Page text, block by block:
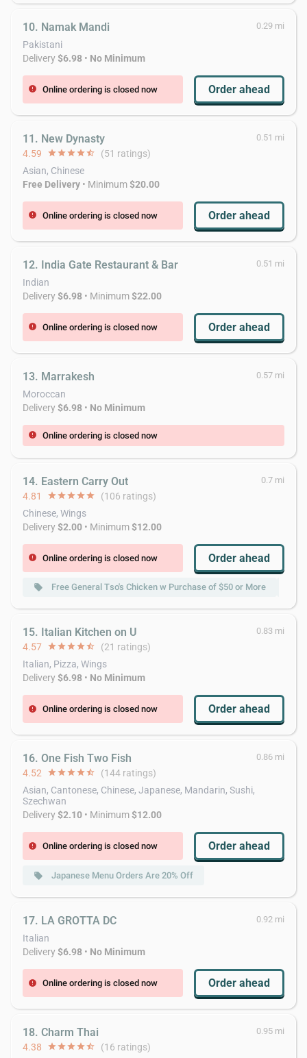
10. Namak Mandi 0.29 mi
Pakistani
Delivery$6.98 • No Minimum
error Online ordering is closed now Order ahead
11. New Dynasty 0.51 mi
4.59 starstarstarstarstar_half (51 ratings)
Asian, Chinese
Free Delivery • Minimum$20.00
error Online ordering is closed now Order ahead
12. India Gate Restaurant & Bar 0.51 mi
Indian
Delivery$6.98 • Minimum$22.00
error Online ordering is closed now Order ahead
13. Marrakesh 0.57 mi
Moroccan
Delivery$6.98 • No Minimum
error Online ordering is closed now
14. Eastern Carry Out 0.7 mi
4.81 starstarstarstarstar (106 ratings)
Chinese, Wings
Delivery$2.00 • Minimum$12.00
error Online ordering is closed now Order ahead
local_offer Free General Tso's Chicken w Purchase of $50 or More
15. Italian Kitchen on U 0.83 mi
4.57 starstarstarstarstar_half (21 ratings)
Italian, Pizza, Wings
Delivery$6.98 • No Minimum
error Online ordering is closed now Order ahead
16. One Fish Two Fish 0.86 mi
4.52 starstarstarstarstar_half (144 ratings)
Asian, Cantonese, Chinese, Japanese, Mandarin, Sushi,
Szechwan
Delivery$2.10 • Minimum$12.00
error Online ordering is closed now Order ahead
local_offer Japanese Menu Orders Are 20% Off
17. LA GROTTA DC 0.92 mi
Italian
Delivery$6.98 • No Minimum
error Online ordering is closed now Order ahead
18. Charm Thai 0.95 mi
4.38 starstarstarstarstar_half (16 ratings)